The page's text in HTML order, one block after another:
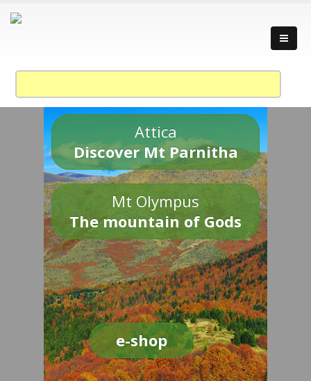
Attica
Discover Mt Parnitha
Mt Olympus
The mountain of Gods
e-shop